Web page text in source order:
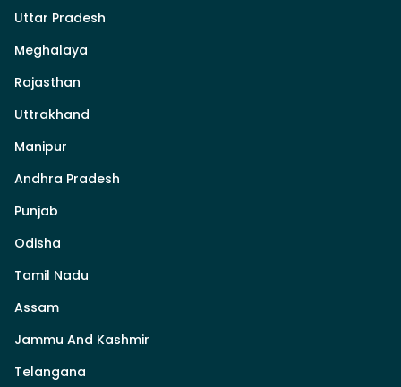
Uttar Pradesh
Meghalaya
Rajasthan
Uttrakhand
Manipur
Andhra Pradesh
Punjab
Odisha
Tamil Nadu
Assam
Jammu And Kashmir
Telangana